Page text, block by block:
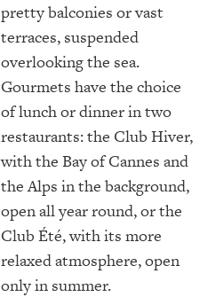
pretty balconies or vast
terraces, suspended
overlooking the sea.
Gourmets have the choice
of lunch or dinner in two
restaurants: the Club Hiver,
with the Bay of Cannes and
the Alps in the background,
open all year round, or the
Club Été, with its more
relaxed atmosphere, open
only in summer.